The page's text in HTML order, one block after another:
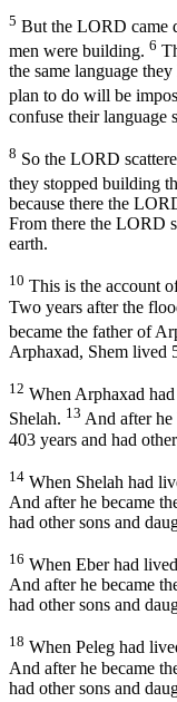
5 But the LORD came
men were building. 6
the same language
plan to do will be
confuse their language
8 So the LORD
they stopped building
because there the
From there the LORD
earth.
10 This is the account
Two years after the
became the father of
Arphaxad, Shem lived
12 When Arphaxad
Shelah. 13 And after he
403 years and had
14 When Shelah had
And after he became
had other sons and
16 When Eber had
And after he became
had other sons and
18 When Peleg had
And after he became
had other sons and